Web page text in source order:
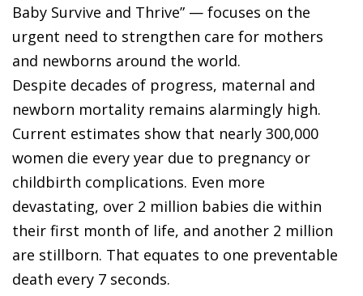
Baby Survive and Thrive” — focuses on the
urgent need to strengthen care for mothers
and newborns around the world.
Despite decades of progress, maternal and
newborn mortality remains alarmingly high.
Current estimates show that nearly 300,000
women die every year due to pregnancy or
childbirth complications. Even more
devastating, over 2 million babies die within
their first month of life, and another 2 million
are stillborn. That equates to one preventable
death every 7 seconds.